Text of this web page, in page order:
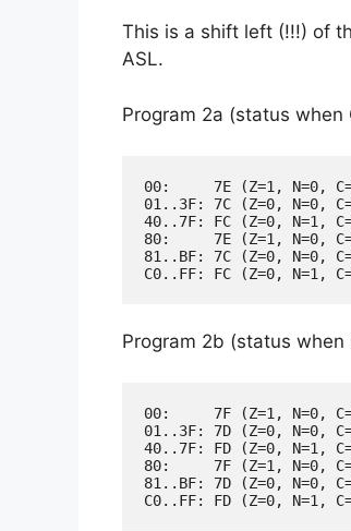
This is a shift left (!!!) of
ASL.
Program 2a (status
00:     7E (Z=1, N=0,
01..3F: 7C (Z=0, N=0,
40..7F: FC (Z=0, N=1,
80:     7E (Z=1, N=0,
81..BF: 7C (Z=0, N=0,
Program 2b (status
00:     7F (Z=1, N=0,
01..3F: 7D (Z=0, N=0,
40..7F: FD (Z=0, N=1,
80:     7F (Z=1, N=0,
81..BF: 7D (Z=0, N=0,